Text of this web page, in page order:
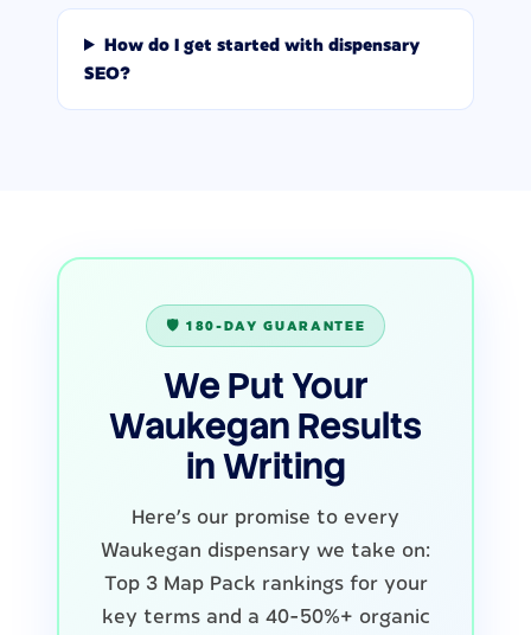
How do I get started with dispensary
SEO?
🛡️ 180-DAY GUARANTEE
We Put Your
Waukegan Results
in Writing
Here's our promise to every
Waukegan dispensary we take on:
Top 3 Map Pack rankings for your
key terms and a 40-50%+ organic